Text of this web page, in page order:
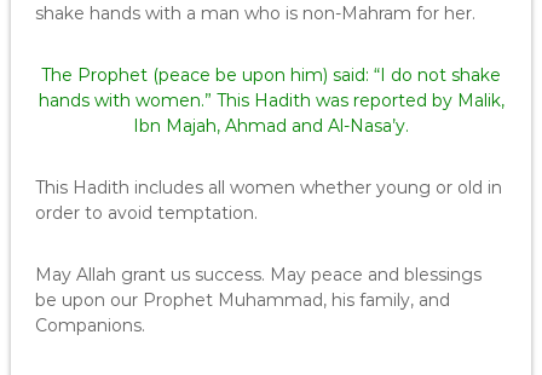
shake hands with a man who is non-Mahram for her.
The Prophet (peace be upon him) said: “I do not shake
hands with women.” This Hadith was reported by Malik,
Ibn Majah, Ahmad and Al-Nasa’y.
This Hadith includes all women whether young or old in
order to avoid temptation.
May Allah grant us success. May peace and blessings
be upon our Prophet Muhammad, his family, and
Companions.